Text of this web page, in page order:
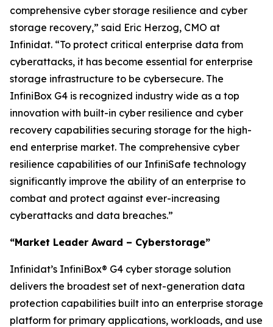
comprehensive cyber storage resilience and cyber
storage recovery,” said Eric Herzog, CMO at
Infinidat. “To protect critical enterprise data from
cyberattacks, it has become essential for enterprise
storage infrastructure to be cybersecure. The
InfiniBox G4 is recognized industry wide as a top
innovation with built-in cyber resilience and cyber
recovery capabilities securing storage for the high-
end enterprise market. The comprehensive cyber
resilience capabilities of our InfiniSafe technology
significantly improve the ability of an enterprise to
combat and protect against ever-increasing
cyberattacks and data breaches.”
“Market Leader Award – Cyberstorage”
Infinidat’s InfiniBox® G4 cyber storage solution
delivers the broadest set of next-generation data
protection capabilities built into an enterprise storage
platform for primary applications, workloads, and use